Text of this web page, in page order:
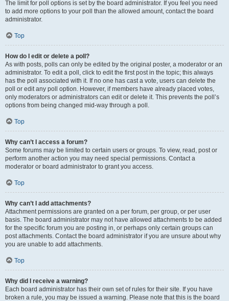
The limit for poll options is set by the board administrator. If you feel you need
to add more options to your poll than the allowed amount, contact the board
administrator.
Top
How do I edit or delete a poll?
As with posts, polls can only be edited by the original poster, a moderator or an
administrator. To edit a poll, click to edit the first post in the topic; this always
has the poll associated with it. If no one has cast a vote, users can delete the
poll or edit any poll option. However, if members have already placed votes,
only moderators or administrators can edit or delete it. This prevents the poll’s
options from being changed mid-way through a poll.
Top
Why can’t I access a forum?
Some forums may be limited to certain users or groups. To view, read, post or
perform another action you may need special permissions. Contact a
moderator or board administrator to grant you access.
Top
Why can’t I add attachments?
Attachment permissions are granted on a per forum, per group, or per user
basis. The board administrator may not have allowed attachments to be added
for the specific forum you are posting in, or perhaps only certain groups can
post attachments. Contact the board administrator if you are unsure about why
you are unable to add attachments.
Top
Why did I receive a warning?
Each board administrator has their own set of rules for their site. If you have
broken a rule, you may be issued a warning. Please note that this is the board